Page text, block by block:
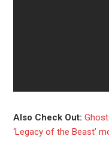
Also Check Out:
‘Legacy of the Beast’